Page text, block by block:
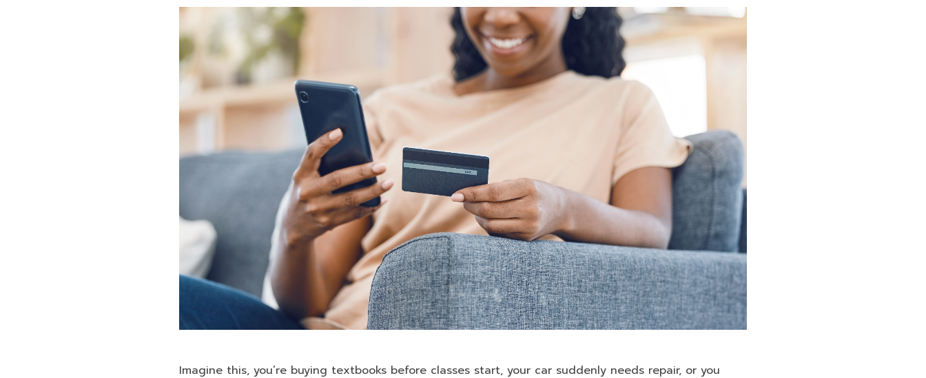
Imagine this, you’re buying textbooks before classes start, your car suddenly needs repair, or you